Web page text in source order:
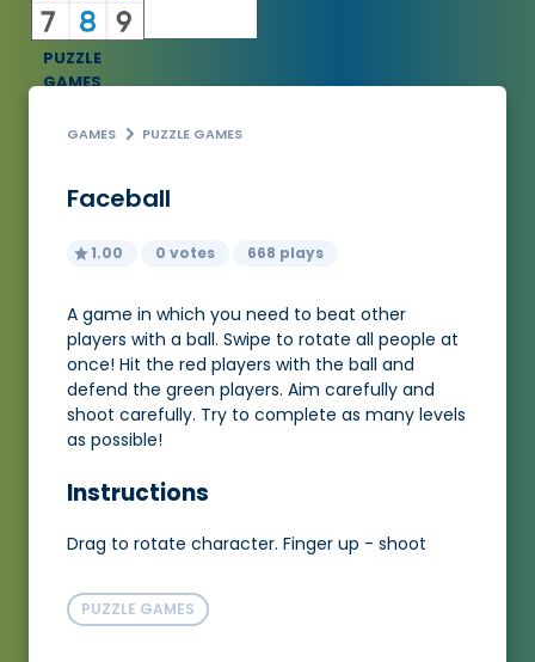
PUZZLE
GAMES
GAMES PUZZLE GAMES
Faceball
1.00 0 votes 668 plays
A game in which you need to beat other
players with a ball. Swipe to rotate all people at
once! Hit the red players with the ball and
defend the green players. Aim carefully and
shoot carefully. Try to complete as many levels
as possible!
Instructions
Drag to rotate character. Finger up - shoot
PUZZLE GAMES